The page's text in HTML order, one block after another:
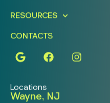
RESOURCES
CONTACTS
Locations
Wayne, NJ